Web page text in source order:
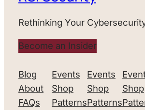
Rethinking Your
Become an Insider
Blog
About
FAQs
Events
Shop
Patterns
Events
Shop
Patterns
Shop